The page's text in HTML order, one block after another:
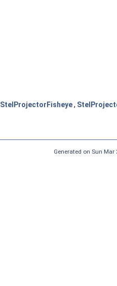
StelProjectorFisheye,
Generated on Sun